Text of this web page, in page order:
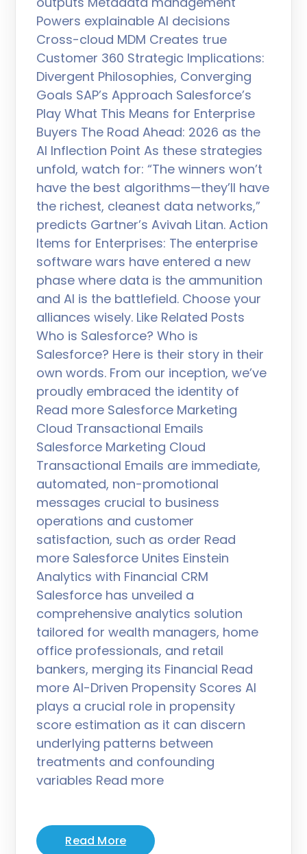
Powers explainable AI decisions
Cross-cloud MDM Creates true
Customer 360 Strategic Implications:
Divergent Philosophies, Converging
Goals SAP’s Approach Salesforce’s
Play What This Means for Enterprise
Buyers The Road Ahead: 2026 as the
AI Inflection Point As these strategies
unfold, watch for: “The winners won’t
have the best algorithms—they’ll have
the richest, cleanest data networks,”
predicts Gartner’s Avivah Litan. Action
Items for Enterprises: The enterprise
software wars have entered a new
phase where data is the ammunition
and AI is the battlefield. Choose your
alliances wisely. Like Related Posts
Who is Salesforce? Who is
Salesforce? Here is their story in their
own words. From our inception, we’ve
proudly embraced the identity of
Read more Salesforce Marketing
Cloud Transactional Emails
Salesforce Marketing Cloud
Transactional Emails are immediate,
automated, non-promotional
messages crucial to business
operations and customer
satisfaction, such as order Read
more Salesforce Unites Einstein
Analytics with Financial CRM
Salesforce has unveiled a
comprehensive analytics solution
tailored for wealth managers, home
office professionals, and retail
bankers, merging its Financial Read
more AI-Driven Propensity Scores AI
plays a crucial role in propensity
score estimation as it can discern
underlying patterns between
treatments and confounding
variables Read more
Read More